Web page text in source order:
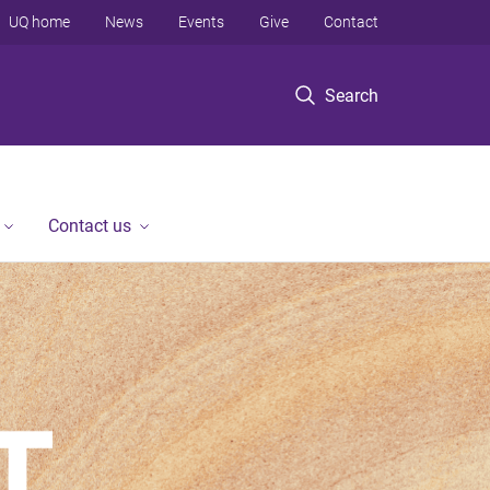
Search
UQ home News Events Give Contact
Contact us